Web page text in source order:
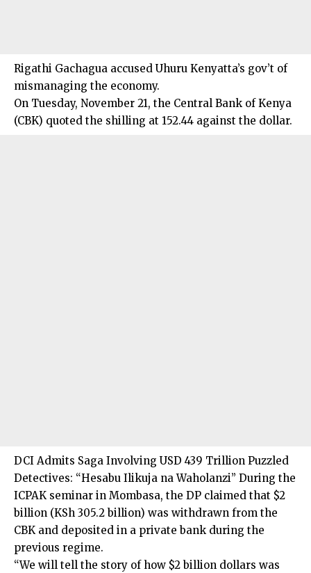
Rigathi Gachagua accused Uhuru Kenyatta’s gov’t of
mismanaging the economy.
On Tuesday, November 21, the Central Bank of Kenya
(CBK) quoted the shilling at 152.44 against the dollar.
DCI Admits Saga Involving USD 439 Trillion Puzzled
Detectives: “Hesabu Ilikuja na Waholanzi” During the
ICPAK seminar in Mombasa, the DP claimed that $2
billion (KSh 305.2 billion) was withdrawn from the
CBK and deposited in a private bank during the
previous regime.
“We will tell the story of how $2 billion dollars was